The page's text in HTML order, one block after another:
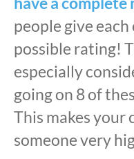
people give
possible rating!
especially
going on 8 of
This makes your
someone very